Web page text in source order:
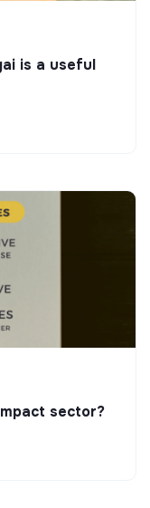
is a useful
sector?